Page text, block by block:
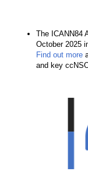
The ICANN84
October 2025
Find out more
and key